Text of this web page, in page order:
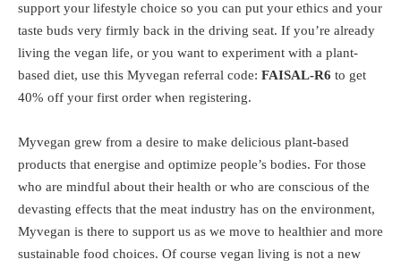
support your lifestyle choice so you can put your ethics and your
taste buds very firmly back in the driving seat. If you’re already
living the vegan life, or you want to experiment with a plant-
based diet, use this Myvegan referral code: FAISAL-R6 to get
40% off your first order when registering.
Myvegan grew from a desire to make delicious plant-based
products that energise and optimize people’s bodies. For those
who are mindful about their health or who are conscious of the
devasting effects that the meat industry has on the environment,
Myvegan is there to support us as we move to healthier and more
sustainable food choices. Of course vegan living is not a new